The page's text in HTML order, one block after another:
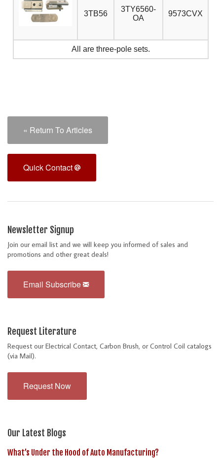
3TB56
3TY6560-
OA
9573CVX
All are three-pole sets.
« Return To Articles
Quick Contact
Newsletter Signup
Join our email list and we will keep you informed of sales and
promotions and other great deals!
Email Subscribe
Request Literature
Request our Electrical Contact, Carbon Brush, or Control Coil catalogs
(via Mail).
Request Now
Our Latest Blogs
What’s Under the Hood of Auto Manufacturing?